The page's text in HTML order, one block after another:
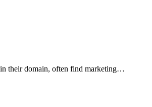
their domain, often find marketing…